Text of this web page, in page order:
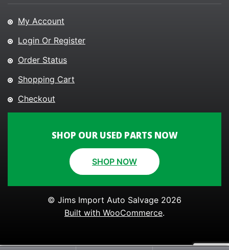
My Account
Login Or Register
Order Status
Shopping Cart
Checkout
SHOP OUR USED PARTS NOW
SHOP NOW
© Jims Import Auto Salvage 2026
Built with WooCommerce.